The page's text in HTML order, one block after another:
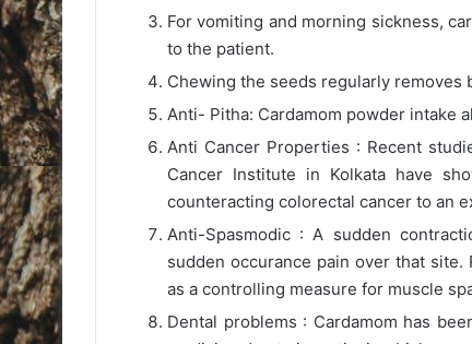
For vomiting and morning sickness,
to the patient.
Chewing the seeds regularly removes
Anti- Pitha: Cardamom powder intake
Anti Cancer Properties : Recent
Cancer Institute in Kolkata have
counteracting colorectal cancer to an
Anti-Spasmodic : A sudden
sudden occurance pain over that
as a controlling measure for muscle
Dental problems : Cardamom has